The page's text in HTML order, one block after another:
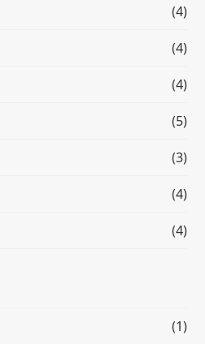
(4)
(4)
(4)
(5)
(3)
(4)
(4)
(1)